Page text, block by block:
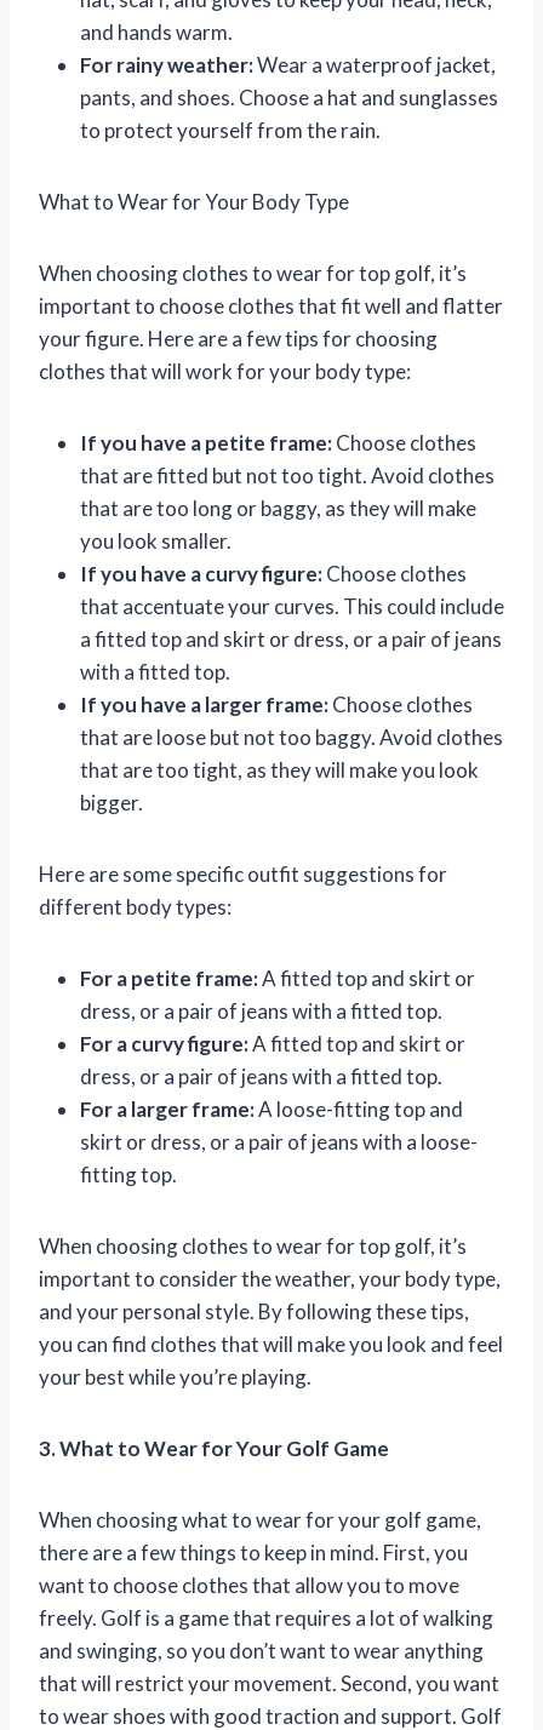
and hands warm.
For rainy weather:Wear a waterproof jacket,
pants, and shoes. Choose a hat and sunglasses
to protect yourself from the rain.
What to Wear for Your Body Type
When choosing clothes to wear for top golf, it’s
important to choose clothes that fit well and flatter
your figure. Here are a few tips for choosing
clothes that will work for your body type:
If you have a petite frame:Choose clothes
that are fitted but not too tight. Avoid clothes
that are too long or baggy, as they will make
you look smaller.
If you have a curvy figure:Choose clothes
that accentuate your curves. This could include
a fitted top and skirt or dress, or a pair of jeans
with a fitted top.
If you have a larger frame:Choose clothes
that are loose but not too baggy. Avoid clothes
that are too tight, as they will make you look
bigger.
Here are some specific outfit suggestions for
different body types:
For a petite frame:A fitted top and skirt or
dress, or a pair of jeans with a fitted top.
For a curvy figure:A fitted top and skirt or
dress, or a pair of jeans with a fitted top.
For a larger frame:A loose-fitting top and
skirt or dress, or a pair of jeans with a loose-
fitting top.
When choosing clothes to wear for top golf, it’s
important to consider the weather, your body type,
and your personal style. By following these tips,
you can find clothes that will make you look and feel
your best while you’re playing.
3. What to Wear for Your Golf Game
When choosing what to wear for your golf game,
there are a few things to keep in mind. First, you
want to choose clothes that allow you to move
freely. Golf is a game that requires a lot of walking
and swinging, so you don’t want to wear anything
that will restrict your movement. Second, you want
to wear shoes with good traction and support. Golf